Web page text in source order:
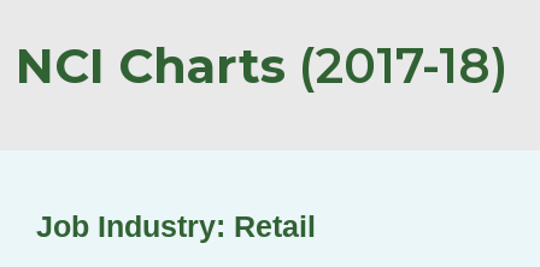
NCI Charts (2017-18)
Job Industry: Retail